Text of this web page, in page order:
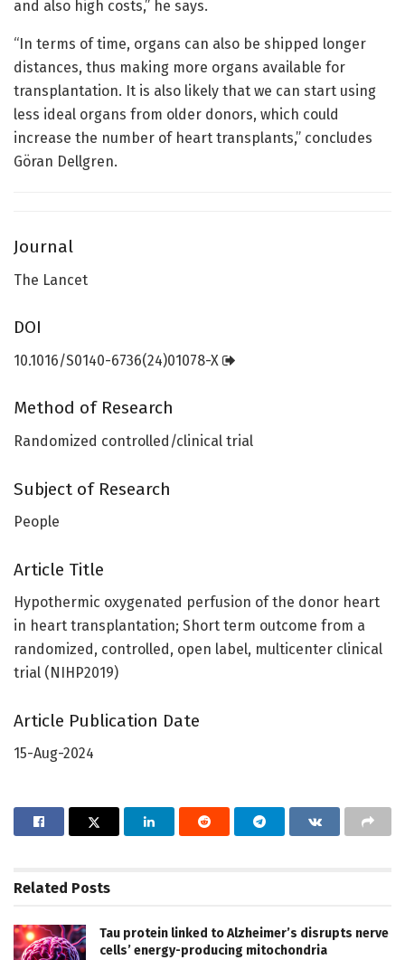
and also high costs,” he says.
“In terms of time, organs can also be shipped longer
distances, thus making more organs available for
transplantation. It is also likely that we can start using
less ideal organs from older donors, which could
increase the number of heart transplants,” concludes
Göran Dellgren.
Journal
The Lancet
DOI
10.1016/S0140-6736(24)01078-X
Method of Research
Randomized controlled/clinical trial
Subject of Research
People
Article Title
Hypothermic oxygenated perfusion of the donor heart
in heart transplantation; Short term outcome from a
randomized, controlled, open label, multicenter clinical
trial (NIHP2019)
Article Publication Date
15-Aug-2024
Related Posts
Tau protein linked to Alzheimer’s disrupts nerve
cells’ energy-producing mitochondria